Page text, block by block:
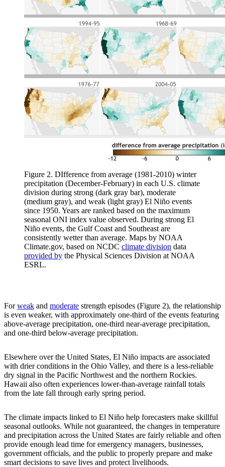
Figure 2. DIfference from average (1981-2010) winter
precipitation (December-February) in each U.S. climate
division during strong (dark gray bar), moderate
(medium gray), and weak (light gray) El Niño events
since 1950. Years are ranked based on the maximum
seasonal ONI index value observed. During strong El
Niño events, the Gulf Coast and Southeast are
consistently wetter than average. Maps by NOAA
Climate.gov, based on NCDC climate division data
provided by the Physical Sciences Division at NOAA
ESRL.
Forweak and moderate strength episodes (Figure 2), the relationship
is even weaker, with approximately one-third of the events featuring
above-average precipitation, one-third near-average precipitation,
and one-third below-average precipitation.
Elsewhere over the United States, El Niño impacts are associated
with drier conditions in the Ohio Valley, and there is a less-reliable
dry signal in the Pacific Northwest and the northern Rockies.
Hawaii also often experiences lower-than-average rainfall totals
from the late fall through early spring period.
The climate impacts linked to El Niño help forecasters make skillful
seasonal outlooks. While not guaranteed, the changes in temperature
and precipitation across the United States are fairly reliable and often
provide enough lead time for emergency managers, businesses,
government officials, and the public to properly prepare and make
smart decisions to save lives and protect livelihoods.